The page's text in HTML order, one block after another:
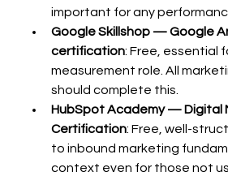
important for any
Google Skillshop — Google
certification: Free, essential
measurement role. All
should complete this.
HubSpot Academy — Digital
Certification: Free, well-
to inbound marketing
context even for those not